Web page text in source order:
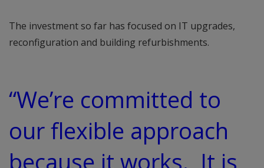
The investment so far has focused on IT upgrades,
reconfiguration and building refurbishments.
“We’re committed to
our flexible approach
because it works. It is